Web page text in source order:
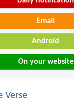
Email
Android
On your website
Verse